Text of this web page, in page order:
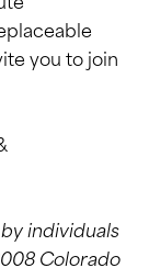
you to join
individuals
Colorado